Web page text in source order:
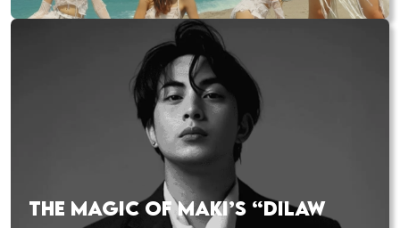
THE MAGIC OF MAKI’S “DILAW